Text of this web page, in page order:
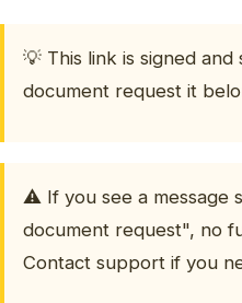
💡 This link is signed
document request it
⚠️ If you see a message
document request", no
Contact support if you